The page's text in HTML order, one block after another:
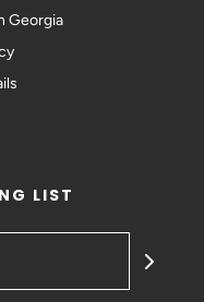
Georgia
LIST